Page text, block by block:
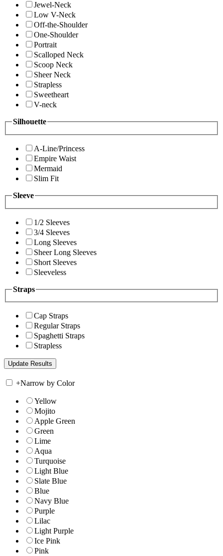
Jewel-Neck
Low V-Neck
Off-the-Shoulder
One-Shoulder
Portrait
Scalloped Neck
Scoop Neck
Sheer Neck
Strapless
Sweetheart
V-neck
Silhouette
A-Line/Princess
Empire Waist
Mermaid
Slim Fit
Sleeve
1/2 Sleeves
3/4 Sleeves
Long Sleeves
Sheer Long Sleeves
Short Sleeves
Sleeveless
Straps
Cap Straps
Regular Straps
Spaghetti Straps
Strapless
+Narrow by Color
Yellow
Mojito
Apple Green
Green
Lime
Aqua
Turquoise
Light Blue
Slate Blue
Blue
Navy Blue
Purple
Lilac
Light Purple
Ice Pink
Pink